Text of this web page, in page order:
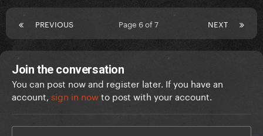
PREVIOUS NEXT
Page 6 of 7
Join the conversation
You can post now and register later. If you have an
account, sign in nowto post with your account.